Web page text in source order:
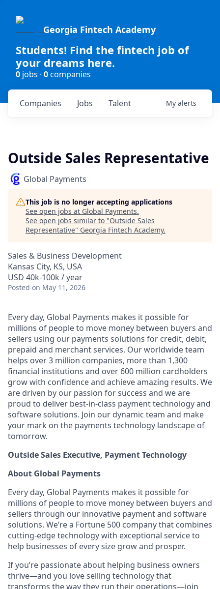
Georgia Fintech Academy
Students! Find the fintech job of
your dreams here.
0 jobs · 0companies
Jobs
Companies Talent My alerts
Outside Sales Representative
Global Payments
This job is no longer accepting applications
See open jobs at Global Payments.
See open jobs similar to "Outside Sales
Representative" Georgia Fintech Academy.
Sales & Business Development
Kansas City, KS, USA
USD 40k-100k / year
Posted on May 11, 2026
Every day, Global Payments makes it possible for
millions of people to move money between buyers and
sellers using our payments solutions for credit, debit,
prepaid and merchant services. Our worldwide team
helps over 3 million companies, more than 1,300
financial institutions and over 600 million cardholders
grow with confidence and achieve amazing results. We
are driven by our passion for success and we are
proud to deliver best-in-class payment technology and
software solutions. Join our dynamic team and make
your mark on the payments technology landscape of
tomorrow.
Outside Sales Executive, Payment Technology
About Global Payments
Every day, Global Payments makes it possible for
millions of people to move money between buyers and
sellers through our innovative payment and software
solutions. We’re a Fortune 500 company that combines
cutting-edge technology with exceptional service to
help businesses of every size grow and prosper.
If you’re passionate about helping business owners
thrive—and you love selling technology that
transforms the way they run their operations—join